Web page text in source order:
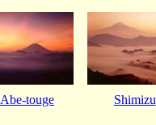
Abe-touge Shimizu